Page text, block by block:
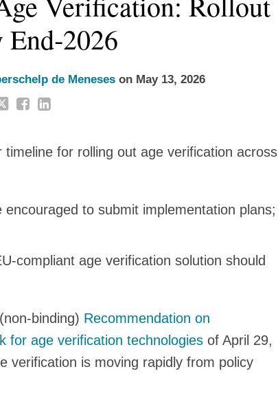
de Meneseson May 13, 2026
for rolling out age verification across
to submit implementation plans;
age verification solution should
binding) Recommendation on
for age verification technologies of April 29,
verification is moving rapidly from policy